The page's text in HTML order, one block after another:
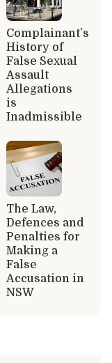
Complainant’s
History of
False Sexual
Assault
Allegations
is
Inadmissible
The Law,
Defences and
Penalties for
Making a
False
Accusation in
NSW